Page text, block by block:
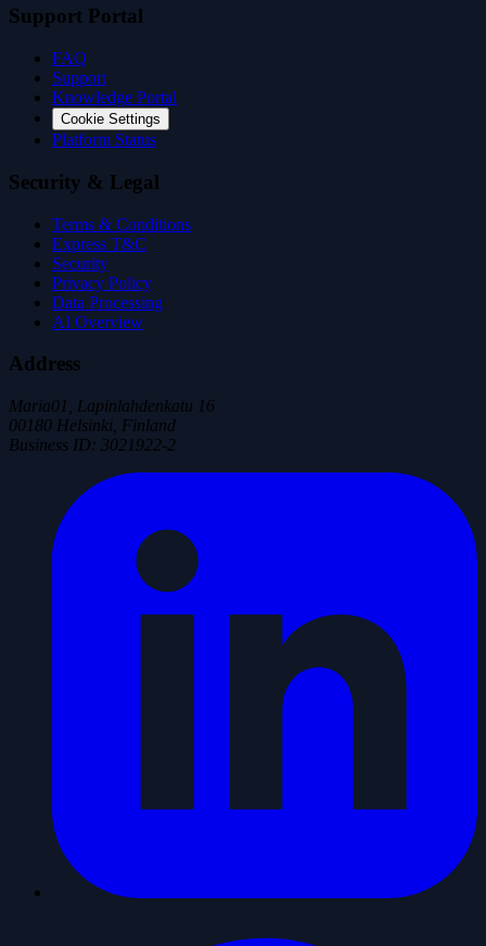
Support Portal
FAQ
Support
Knowledge Portal
Cookie Settings
Platform Status
Security & Legal
Terms & Conditions
Express T&C
Security
Privacy Policy
Data Processing
AI Overview
Address
Maria01, Lapinlahdenkatu 16
00180 Helsinki, Finland
Business ID: 3021922-2